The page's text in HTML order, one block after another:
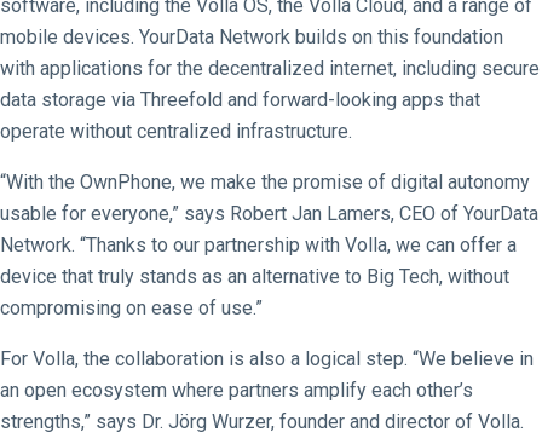
software, including the Volla OS, the Volla Cloud, and a range of
mobile devices. YourData Network builds on this foundation
with applications for the decentralized internet, including secure
data storage via Threefold and forward-looking apps that
operate without centralized infrastructure.
“With the OwnPhone, we make the promise of digital autonomy
usable for everyone,” says Robert Jan Lamers, CEO of YourData
Network. “Thanks to our partnership with Volla, we can offer a
device that truly stands as an alternative to Big Tech, without
compromising on ease of use.”
For Volla, the collaboration is also a logical step. “We believe in
an open ecosystem where partners amplify each other’s
strengths,” says Dr. Jörg Wurzer, founder and director of Volla.